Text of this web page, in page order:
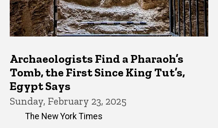
Archaeologists Find a Pharaoh’s
Tomb, the First Since King Tut’s,
Egypt Says
Sunday, February 23, 2025
The New York Times